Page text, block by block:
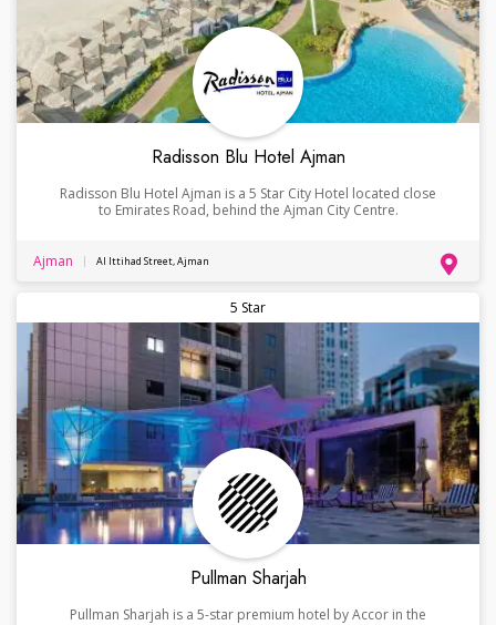
Radisson Blu Hotel Ajman
Radisson Blu Hotel Ajman is a 5 Star City Hotel located close
to Emirates Road, behind the Ajman City Centre.
Ajman Al Ittihad Street, Ajman
5 Star
Pullman Sharjah
Pullman Sharjah is a 5-star premium hotel by Accor in the